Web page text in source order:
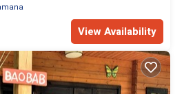
View Availability